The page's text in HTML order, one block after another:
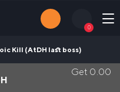
0
Contacts
Kill (AtDH last boss)
Get 0.00